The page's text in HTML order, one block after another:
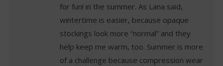
for fun! in the summer. As Lana said,
wintertime is easier, because opaque
stockings look more “normal” and they
help keep me warm, too. Summer is more
of a challenge because compression wear